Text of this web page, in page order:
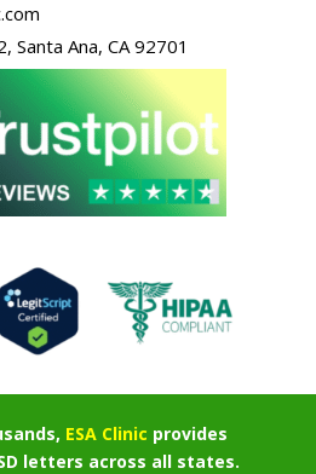
Santa Ana, CA 92701
ESA Clinic provides
letters across all states.